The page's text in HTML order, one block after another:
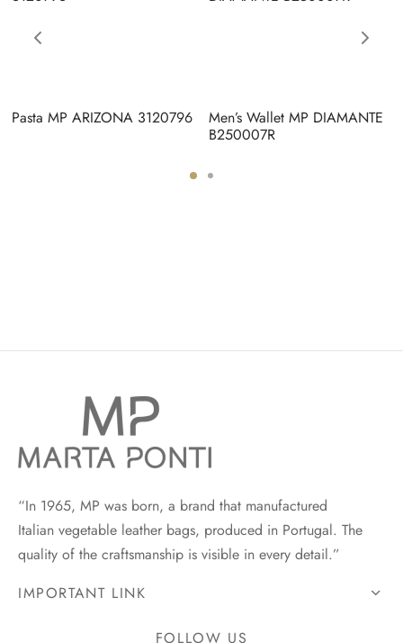
Pasta MP ARIZONA 3120796
Men’s Wallet MP DIAMANTE
B250007R
“In 1965, MP was born, a brand that manufactured
Italian vegetable leather bags, produced in Portugal. The
quality of the craftsmanship is visible in every detail.”
IMPORTANT LINK
FOLLOW US